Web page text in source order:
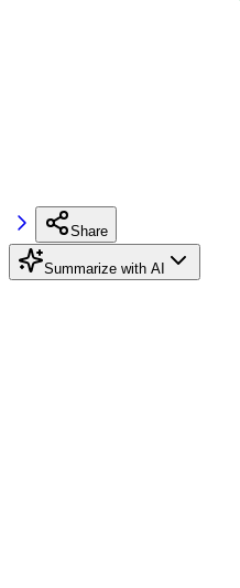
Share
Summarize with AI